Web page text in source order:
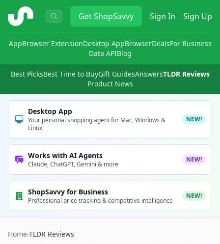
ShopSavvy GetShopSavvy Sign In Sign Up
AppBrowser ExtensionDesktop AppBrowserDealsFor Business
Data APIBlog
Best PicksBest Time to BuyGift GuidesAnswersTLDR Reviews
Product News
Desktop App
Your personal shopping agent for Mac, Windows &
Linux
NEW!
Works with AI Agents
Claude, ChatGPT, Gemini & more
NEW!
ShopSavvy for Business
Professional price tracking & competitive intelligence
NEW!
Home›TLDR Reviews